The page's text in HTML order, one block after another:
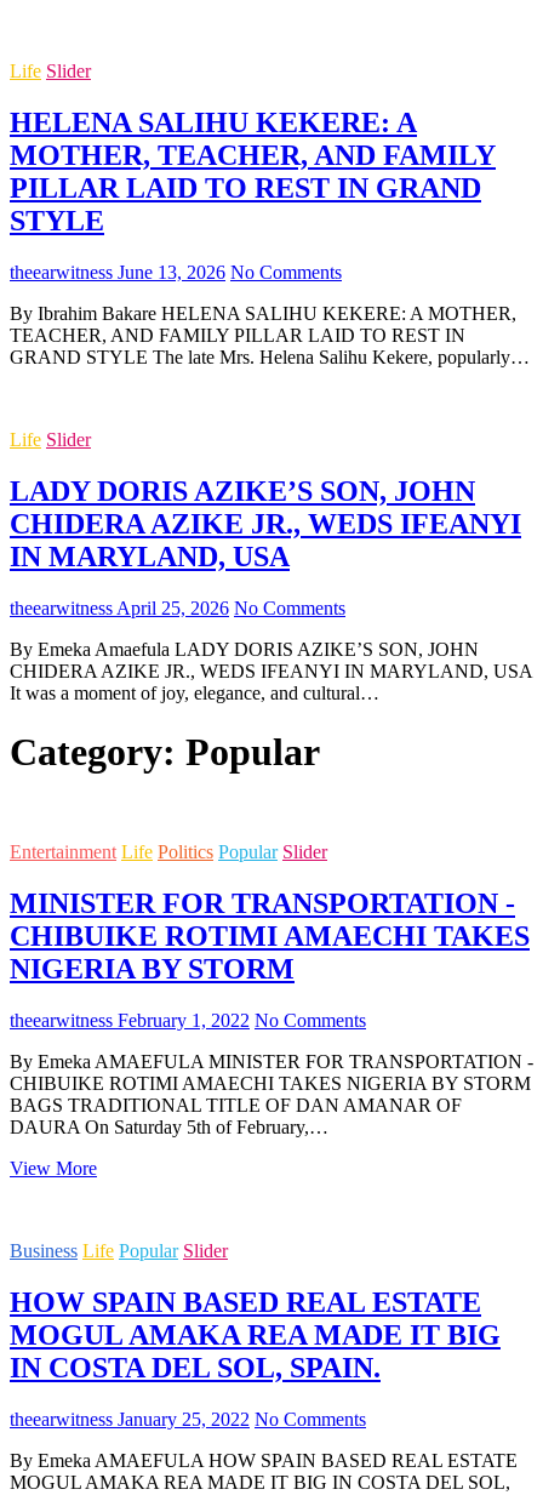
Life Slider
HELENA SALIHU KEKERE: A
MOTHER, TEACHER, AND FAMILY
PILLAR LAID TO REST IN GRAND
STYLE
theearwitness June 13, 2026 No Comments
By Ibrahim Bakare HELENA SALIHU KEKERE: A MOTHER,
TEACHER, AND FAMILY PILLAR LAID TO REST IN
GRAND STYLE The late Mrs. Helena Salihu Kekere, popularly…
Life Slider
LADY DORIS AZIKE’S SON, JOHN
CHIDERA AZIKE JR., WEDS IFEANYI
IN MARYLAND, USA
theearwitness April 25, 2026 No Comments
By Emeka Amaefula LADY DORIS AZIKE’S SON, JOHN
CHIDERA AZIKE JR., WEDS IFEANYI IN MARYLAND, USA
It was a moment of joy, elegance, and cultural…
Category: Popular
Entertainment Life Politics Popular Slider
MINISTER FOR TRANSPORTATION -
CHIBUIKE ROTIMI AMAECHI TAKES
NIGERIA BY STORM
theearwitness February 1, 2022 No Comments
By Emeka AMAEFULA MINISTER FOR TRANSPORTATION -
CHIBUIKE ROTIMI AMAECHI TAKES NIGERIA BY STORM
BAGS TRADITIONAL TITLE OF DAN AMANAR OF
DAURA On Saturday 5th of February,…
View MoreMINISTER
CHIBUIKE
AMAECHI
TAKES
NIGERIA
BY
STORM
Business Life Popular Slider
HOW SPAIN BASED REAL ESTATE
MOGUL AMAKA REA MADE IT BIG
IN COSTA DEL SOL, SPAIN.
theearwitness January 25, 2022 No Comments
By Emeka AMAEFULA HOW SPAIN BASED REAL ESTATE
MOGUL AMAKA REA MADE IT BIG IN COSTA DEL SOL,